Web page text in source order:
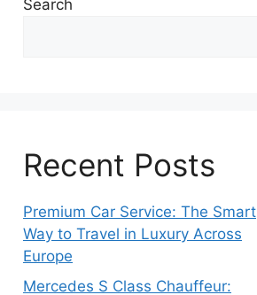
Search
Recent Posts
Premium Car Service: The Smart
Way to Travel in Luxury Across
Europe
Mercedes S Class Chauffeur: